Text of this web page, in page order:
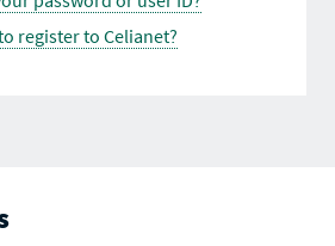
register to Celianet?